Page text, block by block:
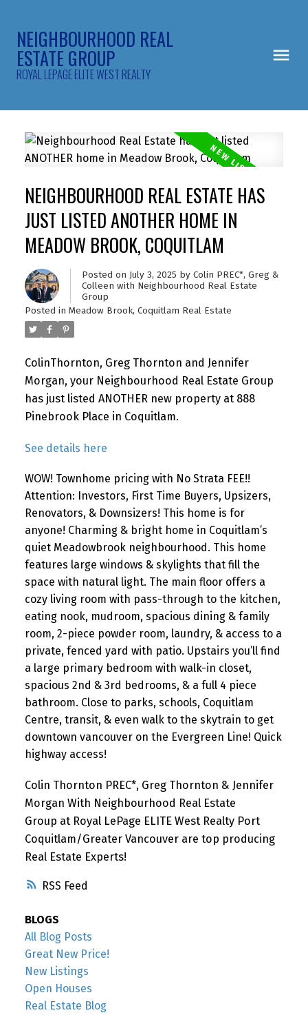
NEIGHBOURHOOD REAL
ESTATE GROUP
ROYAL LEPAGE ELITE WEST REALTY
RSS
NEIGHBOURHOOD REAL ESTATE HAS
JUST LISTED ANOTHER HOME IN
MEADOW BROOK, COQUITLAM
Posted on July 3, 2025 by Colin PREC*, Greg &
Colleen with Neighbourhood Real Estate
Group
Posted in Meadow Brook, Coquitlam Real Estate
ColinThornton, Greg Thornton and Jennifer
Morgan, your Neighbourhood Real Estate Group
has just listed ANOTHER new property at 888
Pinebrook Place in Coquitlam.
See details here
WOW! Townhome pricing with No Strata FEE!!
Attention: Investors, First Time Buyers, Upsizers,
Renovators, & Downsizers! This home is for
anyone! Charming & bright home in Coquitlam’s
quiet Meadowbrook neighbourhood. This home
features large windows & skylights that fill the
space with natural light. The main floor offers a
cozy living room with pass-through to the kitchen,
eating nook, mudroom, spacious dining & family
room, 2-piece powder room, laundry, & access to a
private, fenced yard with patio. Upstairs you’ll find
a large primary bedroom with walk-in closet,
spacious 2nd & 3rd bedrooms, & a full 4 piece
bathroom. Close to parks, schools, Coquitlam
Centre, transit, & even walk to the skytrain to get
downtown vancouver on the Evergreen Line! Quick
highway access!
Colin Thornton PREC*, Greg Thornton & Jennifer
Morgan With Neighbourhood Real Estate
Group at Royal LePage ELITE West Realty Port
Coquitlam/Greater Vancouver are top producing
Real Estate Experts!
BLOGS
All Blog Posts
Great New Price!
New Listings
Open Houses
Real Estate Blog